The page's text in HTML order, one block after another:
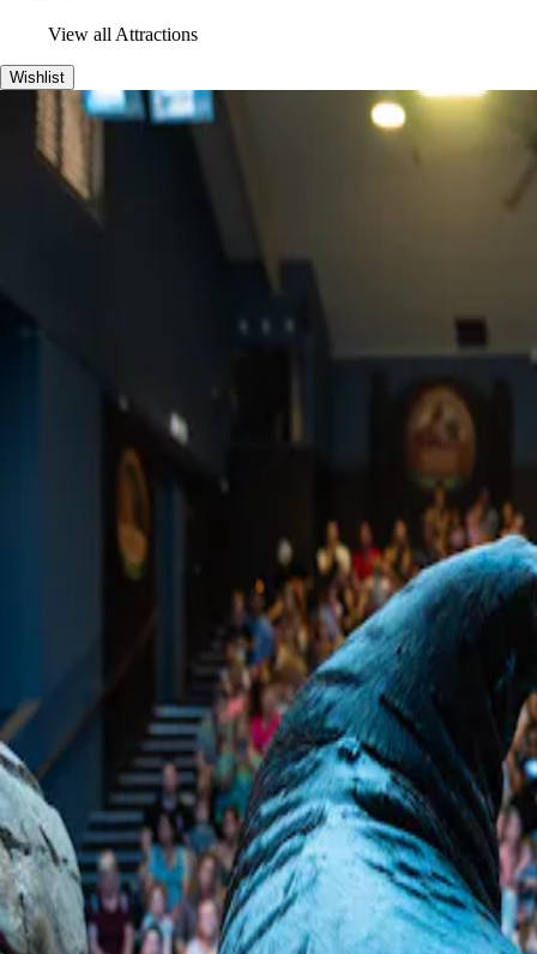
View all Attractions
Wishlist